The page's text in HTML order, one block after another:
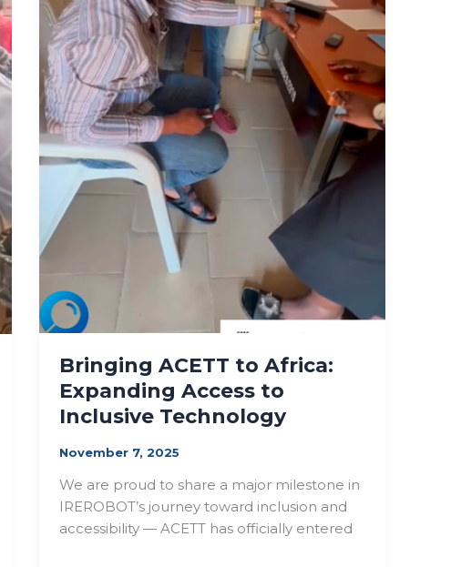
Bringing ACETT to Africa:
Expanding Access to
Inclusive Technology
November 7, 2025
We are proud to share a major milestone in
IREROBOT’s journey toward inclusion and
accessibility — ACETT has officially entered